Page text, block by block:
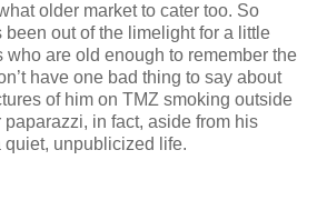
older market to cater too. So
out of the limelight for a little
who are old enough to remember the
have one bad thing to say about
of him on TMZ smoking outside
in fact, aside from his
unpublicized life.